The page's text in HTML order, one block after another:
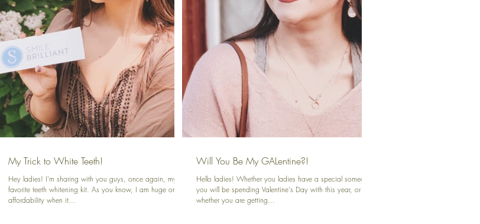
My Trick to White Teeth!
Hey ladies! I'm sharing with you guys, once again, my
favorite teeth whitening kit. As you know, I am huge on
affordability when it...
Will You Be My GALentine?!
Hello ladies! Whether you ladies have a special someone
you will be spending Valentine's Day with this year, or
whether you are getting...